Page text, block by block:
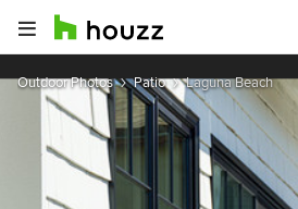
Outdoor Photos Patio Laguna Beach